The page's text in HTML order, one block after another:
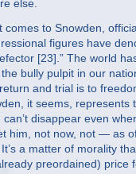
else.
comes to Snowden,
figures have
[23].” The world
bully pulpit in our
and trial is to
it seems, represents
can’t disappear even
him, not now, not — as
a matter of morality
preordained) price